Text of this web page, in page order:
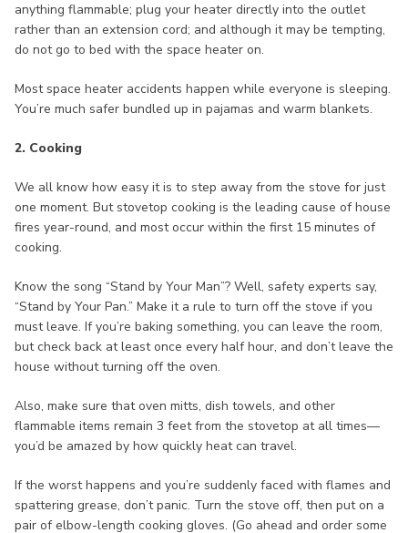
anything flammable; plug your heater directly into the outlet
rather than an extension cord; and although it may be tempting,
do not go to bed with the space heater on.
Most space heater accidents happen while everyone is sleeping.
You’re much safer bundled up in pajamas and warm blankets.
2. Cooking
We all know how easy it is to step away from the stove for just
one moment. But stovetop cooking is the leading cause of house
fires year-round, and most occur within the first 15 minutes of
cooking.
Know the song “Stand by Your Man”? Well, safety experts say,
“Stand by Your Pan.” Make it a rule to turn off the stove if you
must leave. If you’re baking something, you can leave the room,
but check back at least once every half hour, and don’t leave the
house without turning off the oven.
Also, make sure that oven mitts, dish towels, and other
flammable items remain 3 feet from the stovetop at all times—
you’d be amazed by how quickly heat can travel.
If the worst happens and you’re suddenly faced with flames and
spattering grease, don’t panic. Turn the stove off, then put on a
pair of elbow-length cooking gloves. (Go ahead and order some